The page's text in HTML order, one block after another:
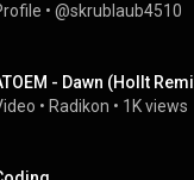
• @skrublaub4510
- Dawn (Hollt
• Radikon • 1K views